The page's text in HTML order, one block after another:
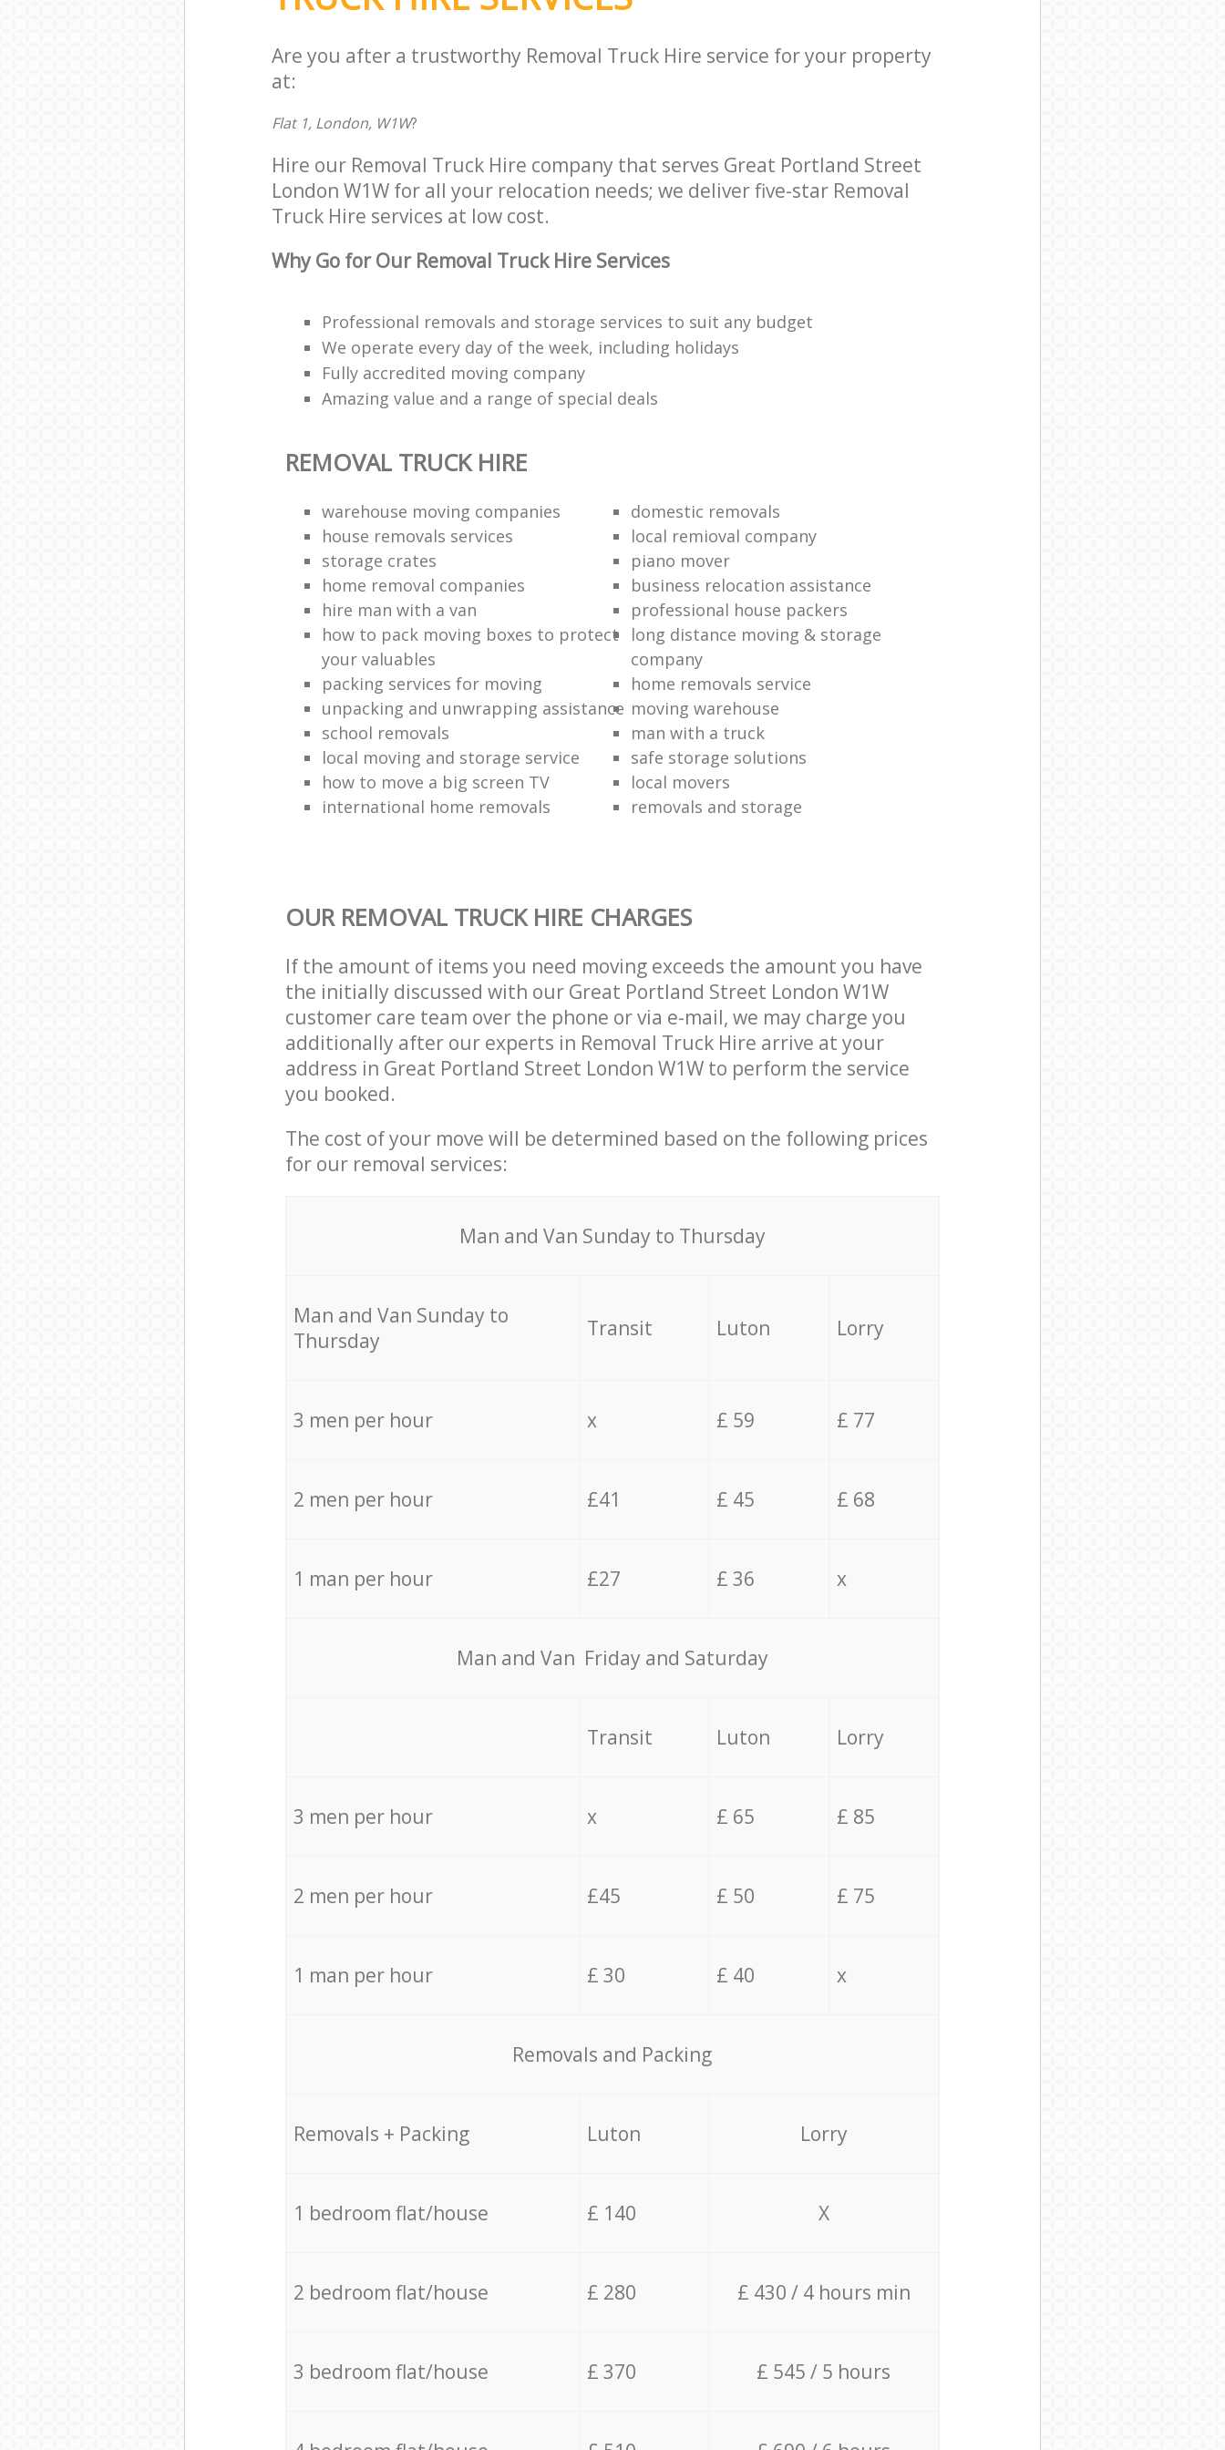
Are you after a trustworthy Removal Truck Hire service for your property
at:
Flat 1, London, W1W?
Hire our Removal Truck Hire company that serves Great Portland Street
London W1W for all your relocation needs; we deliver five-star Removal
Truck Hire services at low cost.
Why Go for Our Removal Truck Hire Services
Professional removals and storage services to suit any budget
We operate every day of the week, including holidays
Fully accredited moving company
Amazing value and a range of special deals
REMOVAL TRUCK HIRE
warehouse moving companies
domestic removals
house removals services
local remioval company
storage crates
piano mover
home removal companies
business relocation assistance
hire man with a van
professional house packers
how to pack moving boxes to protect
your valuables
long distance moving & storage
company
packing services for moving
home removals service
unpacking and unwrapping assistance moving warehouse
school removals
man with a truck
local moving and storage service
safe storage solutions
how to move a big screen TV
local movers
international home removals
removals and storage
OUR REMOVAL TRUCK HIRE CHARGES
If the amount of items you need moving exceeds the amount you have
the initially discussed with our Great Portland Street London W1W
customer care team over the phone or via e-mail, we may charge you
additionally after our experts in Removal Truck Hire arrive at your
address in Great Portland Street London W1W to perform the service
you booked.
The cost of your move will be determined based on the following prices
for our removal services:
Мan аnd Van Sunday to Thursday
Мan аnd Van Sunday to
Thursday
Transit Luton Lorry
3 men per hour x £ 59 £ 77
2 men per hour £41 £ 45 £ 68
1 man per hour £27 £ 36 x
Мan аnd Van Friday and Saturday
Transit Luton Lorry
3 men per hour x £ 65 £ 85
2 men per hour £45 £ 50 £ 75
1 man per hour £ 30 £ 40 x
Removals and Packing
Removals + Packing Luton Lorry
1 bedroom flat/house £ 140 X
2 bedroom flat/house £ 280 £ 430 / 4 hours min
3 bedroom flat/house £ 370 £ 545 / 5 hours